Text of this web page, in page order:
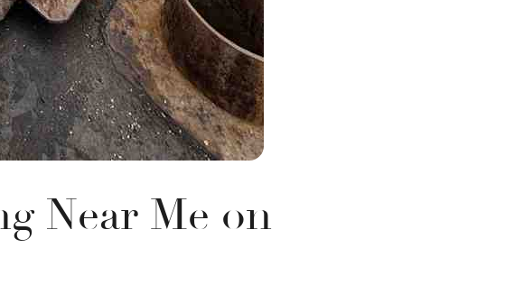
Near Me on